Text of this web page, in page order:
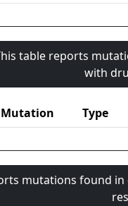
table reports
with
Mutation Type
mutations found